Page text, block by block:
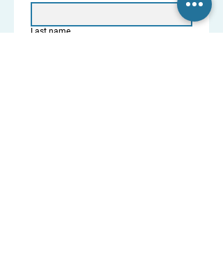
Last name